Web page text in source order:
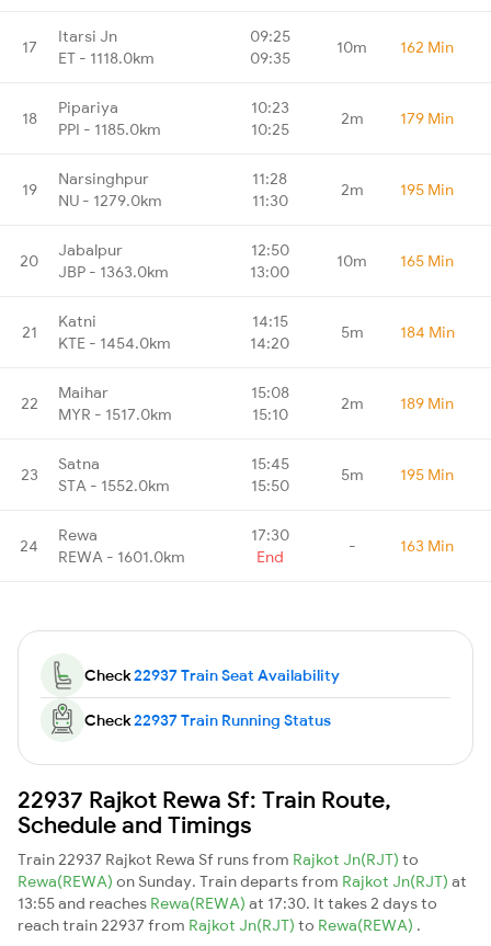
17
Itarsi Jn
ET - 1118.0km
09:25
09:35
10m 162 Min
18
Pipariya
PPI - 1185.0km
10:23
10:25
2m 179 Min
19
Narsinghpur
NU - 1279.0km
11:28
11:30
2m 195 Min
20
Jabalpur
JBP - 1363.0km
12:50
13:00
10m 165 Min
21
Katni
KTE - 1454.0km
14:15
14:20
5m 184 Min
22
Maihar
MYR - 1517.0km
15:08
15:10
2m 189 Min
23
Satna
STA - 1552.0km
15:45
15:50
5m 195 Min
24
Rewa
REWA - 1601.0km
17:30
End
- 163 Min
Check22937 Train Seat Availability
Check22937 Train Running Status
22937 Rajkot Rewa Sf: Train Route,
Schedule and Timings
Train 22937 Rajkot Rewa Sf runs from Rajkot Jn(RJT) to
Rewa(REWA) on Sunday. Train departs from Rajkot Jn(RJT) at
13:55 and reaches Rewa(REWA) at 17:30. It takes 2 days to
reach train 22937 from Rajkot Jn(RJT) to Rewa(REWA) .